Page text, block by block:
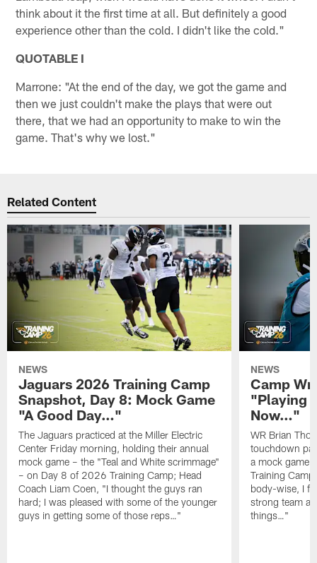
think about it the first time at all. But definitely a good
experience other than the cold. I didn't like the cold."
QUOTABLE I
Marrone: "At the end of the day, we got the game and
then we just couldn't make the plays that were out
there, that we had an opportunity to make to win the
game. That's why we lost."
Related Content
NEWS
Jaguars 2026 Training Camp
Snapshot, Day 8: Mock Game
"A Good Day…"
The Jaguars practiced at the Miller Electric
Center Friday morning, holding their annual
mock game – the "Teal and White scrimmage"
– on Day 8 of 2026 Training Camp; Head
Coach Liam Coen, "I thought the guys ran
hard; I was pleased with some of the younger
guys in getting some of those reps…"
NEWS
Camp
"Playing
Now…"
WR Brian
touchdown
a mock game
Training
body-wise, I
strong team
things…"